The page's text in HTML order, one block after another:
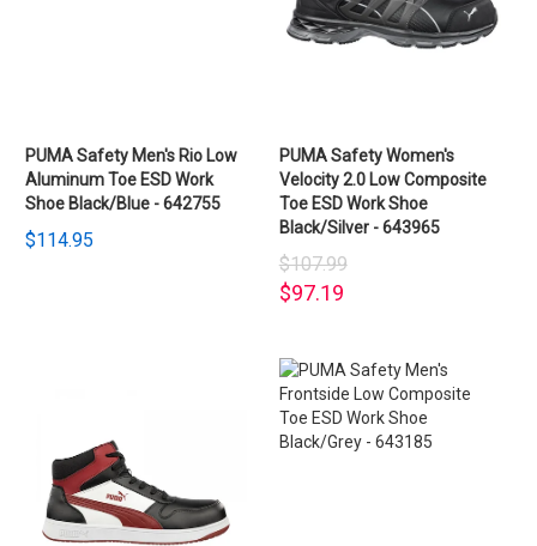
PUMA Safety Men's Rio Low
Aluminum Toe ESD Work
Shoe Black/Blue - 642755
$114.95
PUMA Safety Women's
Velocity 2.0 Low Composite
Toe ESD Work Shoe
Black/Silver - 643965
$107.99
$97.19